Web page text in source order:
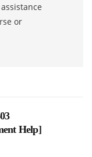
or
Help]